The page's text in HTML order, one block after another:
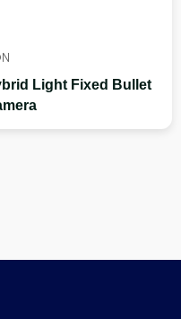
Light Fixed Bullet